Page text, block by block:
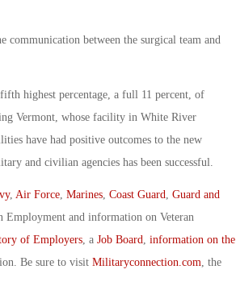
communication between the surgical team and
highest percentage, a full 11 percent, of
Vermont, whose facility in White River
have had positive outcomes to the new
and civilian agencies has been successful.
, Air Force, Marines, Coast Guard Guard and
Employment and information on Veteran
of Employers, a Job Board information on the
Be sure to visit Militaryconnection.com , the